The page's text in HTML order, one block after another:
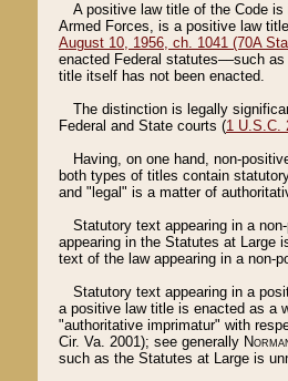
A positive law title of the Code
Armed Forces, is a positive law
August 10, 1956, ch. 1041 (70A
enacted Federal statutes––such
title itself has not been enacted.
The distinction is legally
Federal and State courts (1 U.S.C.
Having, on one hand, non-
both types of titles contain
and "legal" is a matter of
Statutory text appearing in a
appearing in the Statutes at Large
text of the law appearing in a non-
Statutory text appearing in a
a positive law title is enacted as a
"authoritative imprimatur" with
Cir. Va. 2001); see generally
such as the Statutes at Large is